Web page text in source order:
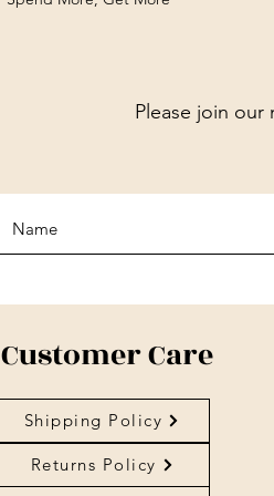
Please join
Customer Care
Shipping Policy
Returns Policy